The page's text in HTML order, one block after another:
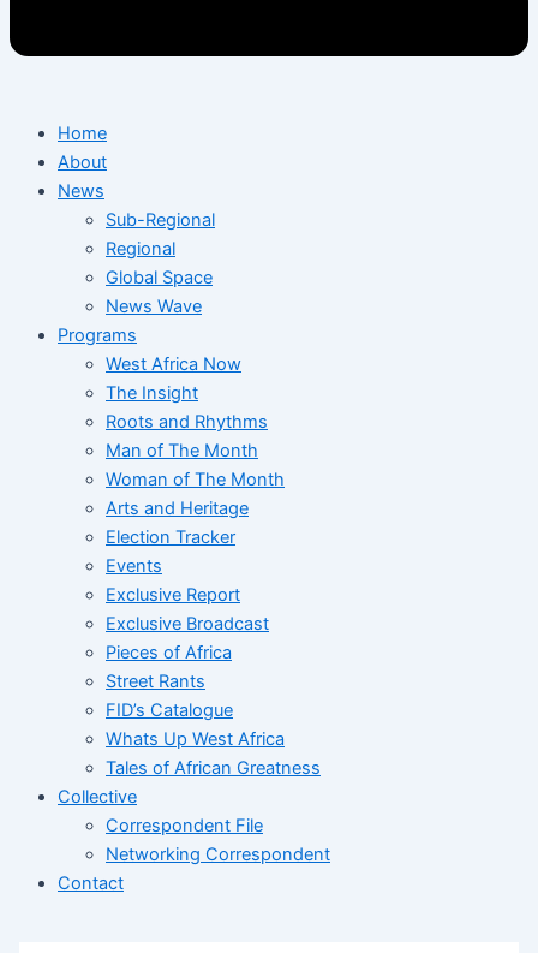
Home
About
News
Sub-Regional
Regional
Global Space
News Wave
Programs
West Africa Now
The Insight
Roots and Rhythms
Man of The Month
Woman of The Month
Arts and Heritage
Election Tracker
Events
Exclusive Report
Exclusive Broadcast
Pieces of Africa
Street Rants
FID’s Catalogue
Whats Up West Africa
Tales of African Greatness
Collective
Correspondent File
Networking Correspondent
Contact